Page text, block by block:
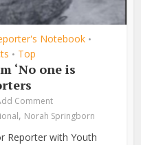
Notebook •
• Top
‘No one is
Comment
, Norah Springborn
Reporter with Youth